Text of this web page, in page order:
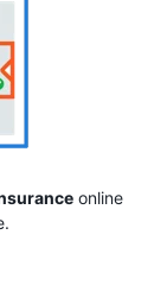
online